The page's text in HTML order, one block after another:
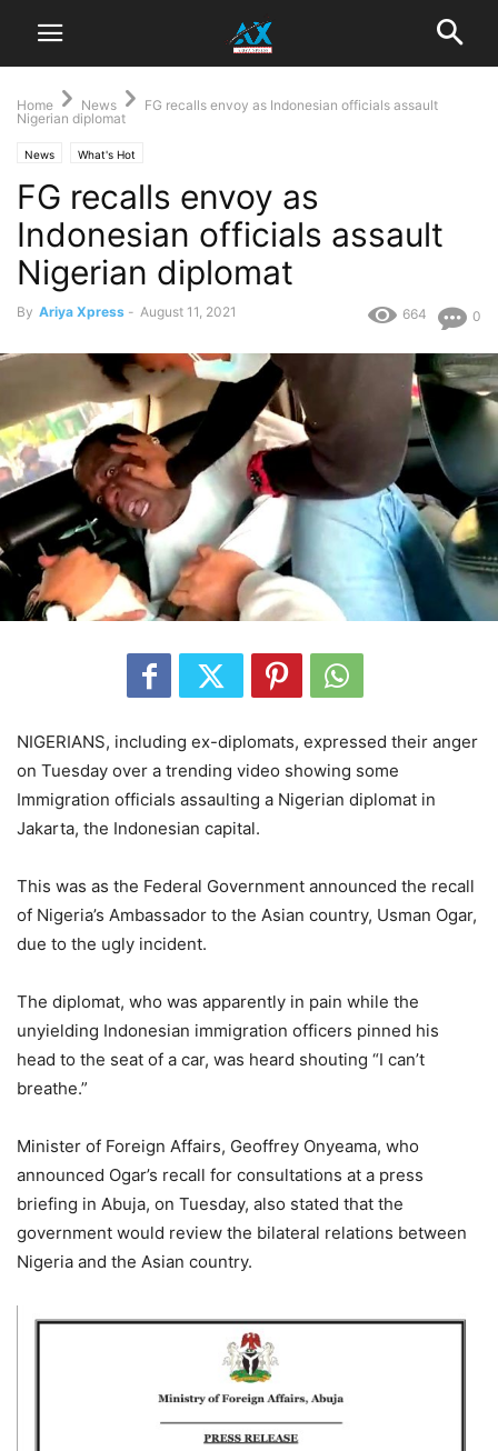
Home News
FG recalls envoy as Indonesian officials assault
Nigerian diplomat
News What's Hot
FG recalls envoy as
Indonesian officials assault
Nigerian diplomat
By Ariya Xpress - August 11, 2021 0
664
NIGERIANS, including ex-diplomats, expressed their anger
on Tuesday over a trending video showing some
Immigration officials assaulting a Nigerian diplomat in
Jakarta, the Indonesian capital.
This was as the Federal Government announced the recall
of Nigeria’s Ambassador to the Asian country, Usman Ogar,
due to the ugly incident.
The diplomat, who was apparently in pain while the
unyielding Indonesian immigration officers pinned his
head to the seat of a car, was heard shouting “I can’t
breathe.”
Minister of Foreign Affairs, Geoffrey Onyeama, who
announced Ogar’s recall for consultations at a press
briefing in Abuja, on Tuesday, also stated that the
government would review the bilateral relations between
Nigeria and the Asian country.